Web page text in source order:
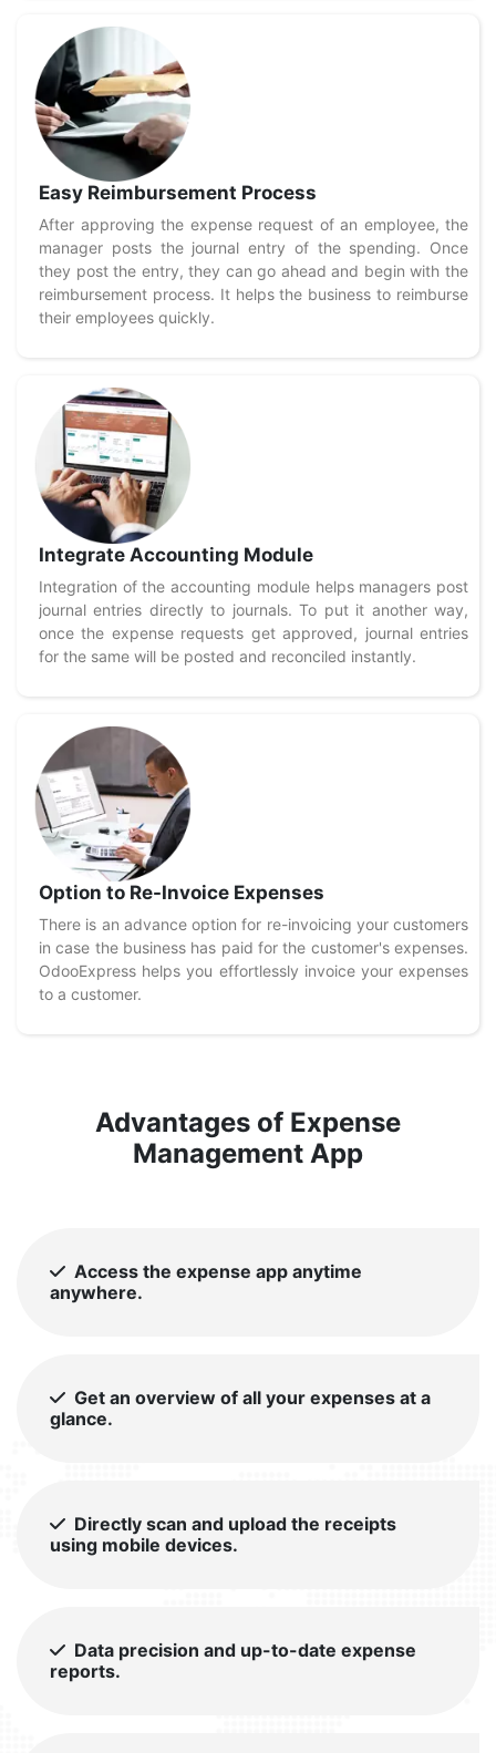
Easy Reimbursement Process
After approving the expense request of an employee, the
manager posts the journal entry of the spending. Once
they post the entry, they can go ahead and begin with the
reimbursement process. It helps the business to reimburse
their employees quickly.
Integrate Accounting Module
Integration of the accounting module helps managers post
journal entries directly to journals. To put it another way,
once the expense requests get approved, journal entries
for the same will be posted and reconciled instantly.
Option to Re-Invoice Expenses
There is an advance option for re-invoicing your customers
in case the business has paid for the customer's expenses.
OdooExpress helps you effortlessly invoice your expenses
to a customer.
Advantages of Expense
Management App
Access the expense app anytime
anywhere.
Get an overview of all your expenses at a
glance.
Directly scan and upload the receipts
using mobile devices.
Data precision and up-to-date expense
reports.